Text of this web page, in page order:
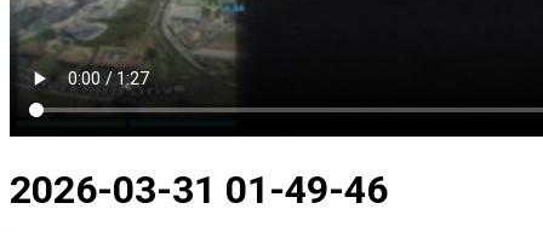
2026-03-31 01-49-46